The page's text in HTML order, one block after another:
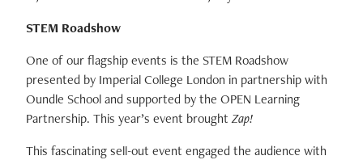
STEM Roadshow
One of our flagship events is the STEM Roadshow
presented by Imperial College London in partnership with
Oundle School and supported by the OPEN Learning
Partnership. This year’s event broughtZap!
This fascinating sell-out event engaged the audience with